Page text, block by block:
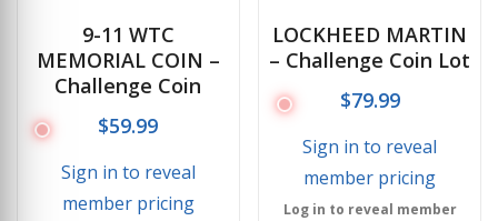
9-11 WTC
MEMORIAL COIN –
Challenge Coin
$59.99
Sign in to reveal
member pricing
LOCKHEED MARTIN
– Challenge Coin Lot
$79.99
Sign in to reveal
member pricing
Log in to reveal member